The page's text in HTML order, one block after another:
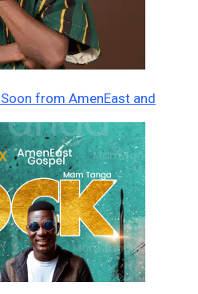
from AmenEast and